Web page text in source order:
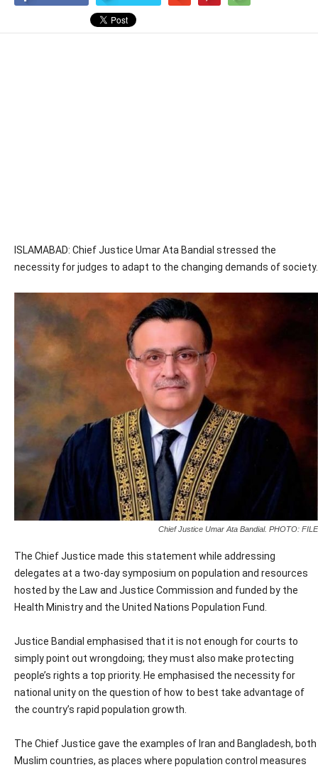
ISLAMABAD: Chief Justice Umar Ata Bandial stressed the
necessity for judges to adapt to the changing demands of society.
Chief Justice Umar Ata Bandial. PHOTO: FILE
The Chief Justice made this statement while addressing
delegates at a two-day symposium on population and resources
hosted by the Law and Justice Commission and funded by the
Health Ministry and the United Nations Population Fund.
Justice Bandial emphasised that it is not enough for courts to
simply point out wrongdoing; they must also make protecting
people’s rights a top priority. He emphasised the necessity for
national unity on the question of how to best take advantage of
the country’s rapid population growth.
The Chief Justice gave the examples of Iran and Bangladesh, both
Muslim countries, as places where population control measures